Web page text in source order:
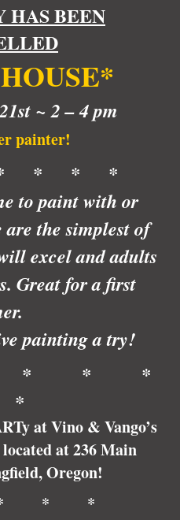
HAS BEEN
~ 2 – 4 pm
painter!
* * *
to paint with or
the simplest of
excel and adults
Great for a first
painting a try!
* * *
at Vino & Vango’s
at 236 Main
Oregon!
* *